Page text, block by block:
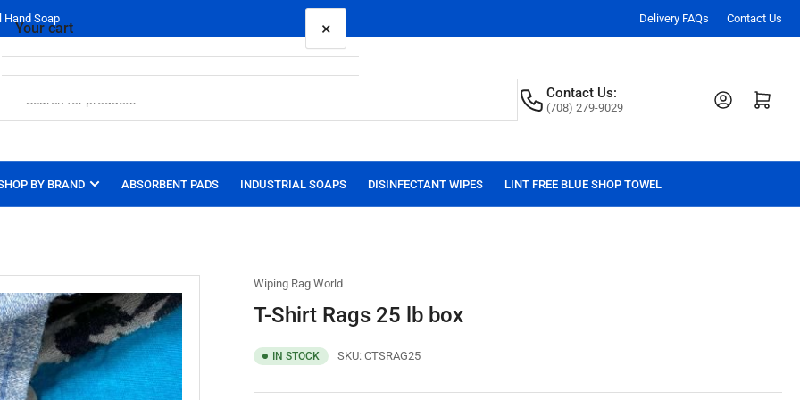
Hand Soap Delivery FAQs Contact Us
Contact Us:
(708) 279-9029
Log in Open mini cart
BY BRAND ABSORBENT PADS INDUSTRIAL SOAPS DISINFECTANT WIPES LINT FREE BLUE SHOP TOWEL
Wiping Rag World
T-Shirt Rags 25 lb box
IN STOCK SKU: CTSRAG25
Your cart ×
Your cart is empty